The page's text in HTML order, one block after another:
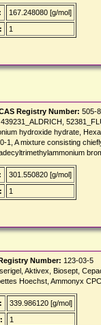
167.248080 [g/mol]
1
Registry Number: 505-
hydroxide hydrate,
A mixture consisting
301.550820 [g/mol]
1
Number: 123-03-5
Aktivex, Biosept,
Hoechst, Ammonyx
339.986120 [g/mol]
1